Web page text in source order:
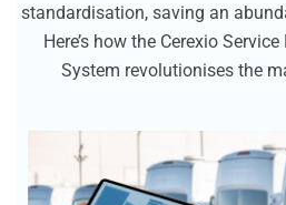
standardisation, saving an
Here’s how the Cerexio
System revolutionises the